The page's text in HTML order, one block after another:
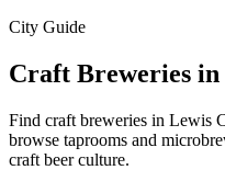
City Guide
Craft Breweries
Find craft breweries in Lewis
browse taprooms and
craft beer culture.